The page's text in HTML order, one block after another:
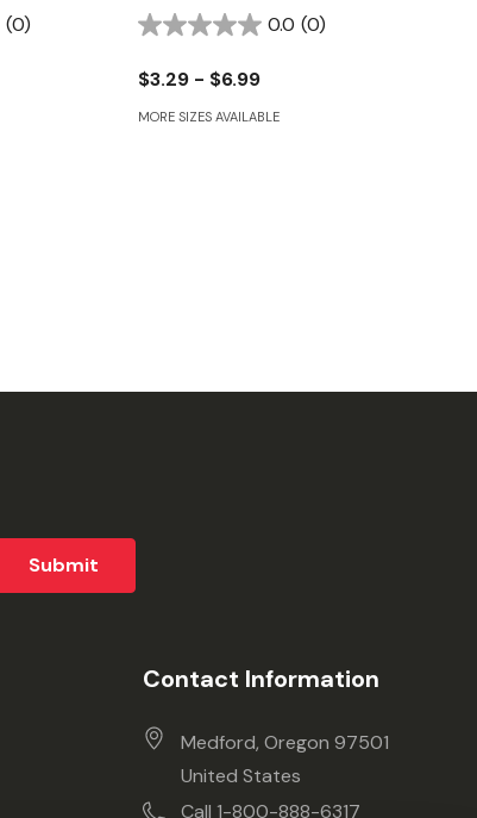
(0)
0.0 (0)
$3.29 - $6.99
MORE SIZES AVAILABLE
Contact Information
Medford, Oregon 97501
United States
Call 1-800-888-6317